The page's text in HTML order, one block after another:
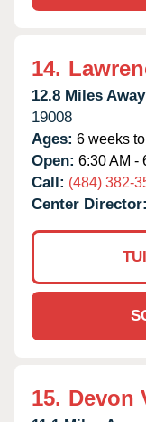
14.
12.8 Miles
19008
Ages: 6 weeks
Open: 6:30 AM -
Call: (484) 382-
Center Director:
15. Devon